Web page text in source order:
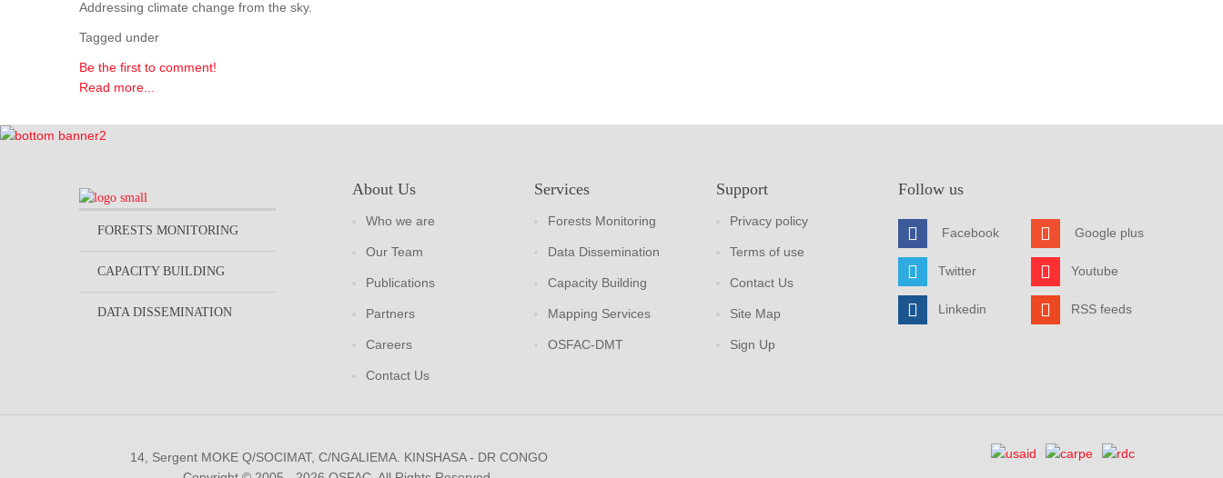
Addressing climate change from the sky.
Tagged under
Be the first to comment!
Read more...
FORESTS MONITORING
CAPACITY BUILDING
DATA DISSEMINATION
About Us
Who we are
Our Team
Publications
Partners
Careers
Contact Us
Services
Forests Monitoring
Data Dissemination
Capacity Building
Mapping Services
OSFAC-DMT
Support
Privacy policy
Terms of use
Contact Us
Site Map
Sign Up
Follow us
Facebook
Twitter
Linkedin
Google plus
Youtube
RSS feeds
14, Sergent MOKE Q/SOCIMAT, C/NGALIEMA. KINSHASA - DR CONGO